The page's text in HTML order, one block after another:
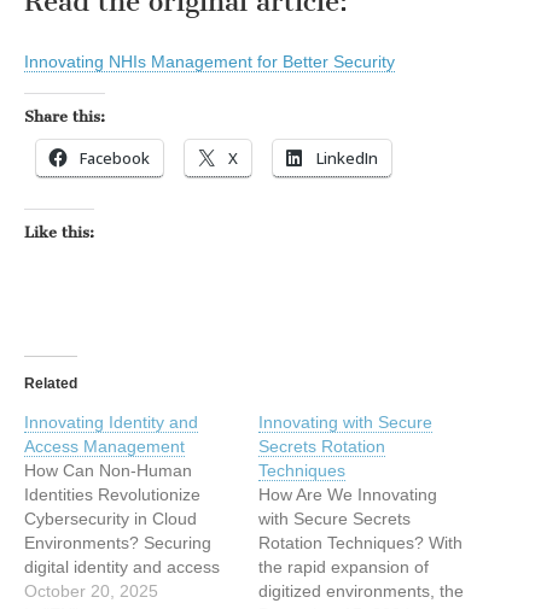
Innovating NHIs Management for Better Security
Share this:
Facebook X LinkedIn
Like this:
Related
Innovating Identity and
Access Management
How Can Non-Human
Identities Revolutionize
Cybersecurity in Cloud
Environments? Securing
digital identity and access
management (IAM) is
October 20, 2025
Innovating with Secure
Secrets Rotation
Techniques
How Are We Innovating
with Secure Secrets
Rotation Techniques? With
the rapid expansion of
digitized environments, the